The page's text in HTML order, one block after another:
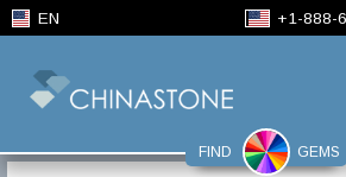
EN +1-888-
FIND GEMS